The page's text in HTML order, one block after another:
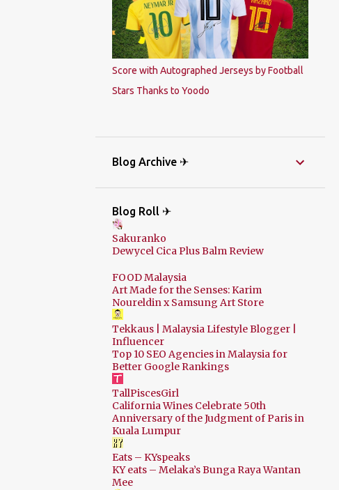
Score with Autographed Jerseys by Football
Stars Thanks to Yoodo
Blog Archive ✈
Blog Roll ✈
Sakuranko
Dewycel Cica Plus Balm Review
FOOD Malaysia
Art Made for the Senses: Karim
Noureldin x Samsung Art Store
Tekkaus | Malaysia Lifestyle Blogger |
Influencer
Top 10 SEO Agencies in Malaysia for
Better Google Rankings
TallPiscesGirl
California Wines Celebrate 50th
Anniversary of the Judgment of Paris in
Kuala Lumpur
Eats – KYspeaks
KY eats – Melaka’s Bunga Raya Wantan
Mee